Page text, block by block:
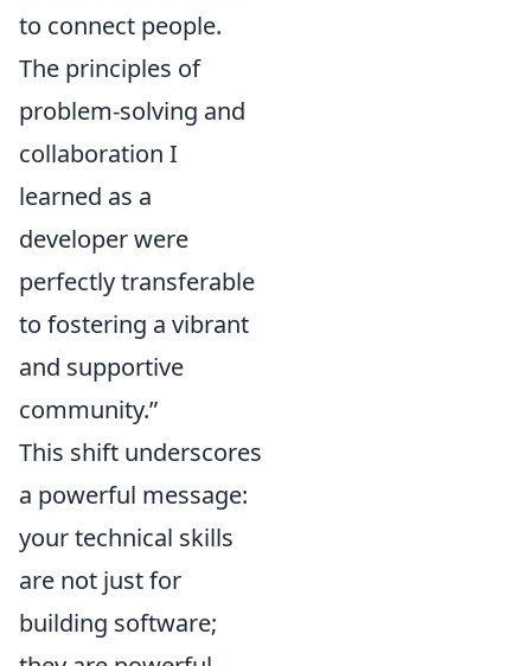
to connect people.
The principles of
problem-solving and
collaboration I
learned as a
developer were
perfectly transferable
to fostering a vibrant
and supportive
community.”
This shift underscores
a powerful message:
your technical skills
are not just for
building software;